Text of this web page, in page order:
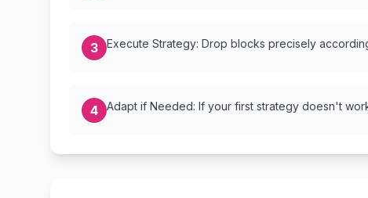
3 Execute Strategy: Drop blocks precisely
4 Adapt if Needed: If your first strategy doesn't